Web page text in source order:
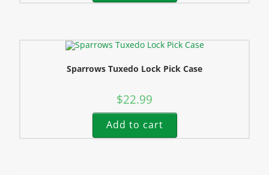
Sparrows Tuxedo Lock Pick Case
$22.99
Add to cart